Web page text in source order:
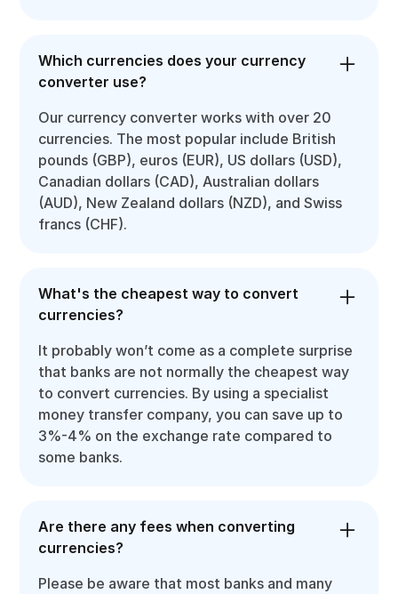
Which currencies does your currency
converter use?
Our currency converter works with over 20
currencies. The most popular include British
pounds (GBP), euros (EUR), US dollars (USD),
Canadian dollars (CAD), Australian dollars
(AUD), New Zealand dollars (NZD), and Swiss
francs (CHF).
What's the cheapest way to convert
currencies?
It probably won’t come as a complete surprise
that banks are not normally the cheapest way
to convert currencies. By using a specialist
money transfer company, you can save up to
3%-4% on the exchange rate compared to
some banks.
Are there any fees when converting
currencies?
Please be aware that most banks and many